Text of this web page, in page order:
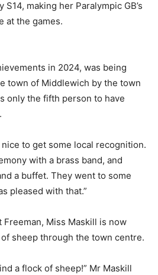
making her Paralympic GB’s
at the games.
in 2024, was being
town of Middlewich by the town
only the fifth person to have
nice to get some local recognition.
with a brass band, and
a buffet. They went to some
pleased with that.”
Freeman, Miss Maskill is now
sheep through the town centre.
a flock of sheep!” Mr Maskill